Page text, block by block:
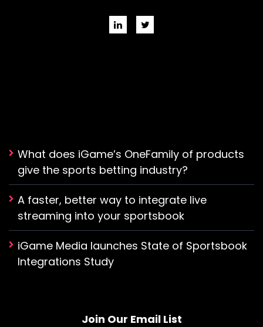
What does iGame’s OneFamily of products
give the sports betting industry?
A faster, better way to integrate live
streaming into your sportsbook
iGame Media launches State of Sportsbook
Integrations Study
Join Our Email List